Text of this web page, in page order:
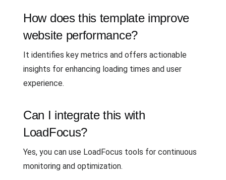
How does this template improve
website performance?
It identifies key metrics and offers actionable
insights for enhancing loading times and user
experience.
Can I integrate this with
LoadFocus?
Yes, you can use LoadFocus tools for continuous
monitoring and optimization.